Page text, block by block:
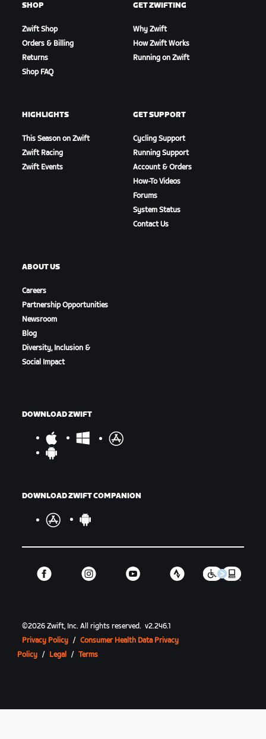
SHOP
Zwift Shop
Orders & Billing
Returns
Shop FAQ
GET ZWIFTING
Why Zwift
How Zwift Works
Running on Zwift
HIGHLIGHTS
This Season on Zwift
Zwift Racing
Zwift Events
GET SUPPORT
Cycling Support
Running Support
Account & Orders
How-To Videos
Forums
System Status
Contact Us
ABOUT US
Careers
Partnership Opportunities
Newsroom
Blog
Diversity, Inclusion &
Social Impact
DOWNLOAD ZWIFT
DOWNLOAD ZWIFT COMPANION
©2026 Zwift, Inc.All rights reserved. v2.246.1
Privacy Policy / Consumer Health Data Privacy
Policy / Legal / Terms